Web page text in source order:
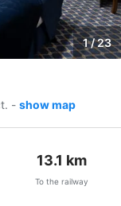
1 / 23
- show map
13.1 km
To the railway